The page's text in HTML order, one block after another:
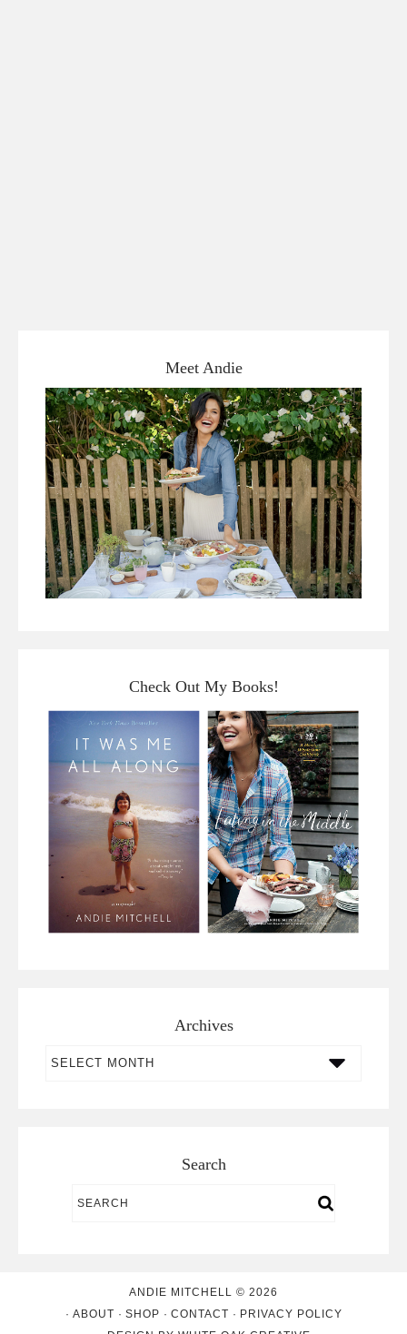
Meet Andie
Check Out My Books!
Archives
Search
ANDIE MITCHELL © 2026
ABOUT
SHOP CONTACT
PRIVACY POLICY